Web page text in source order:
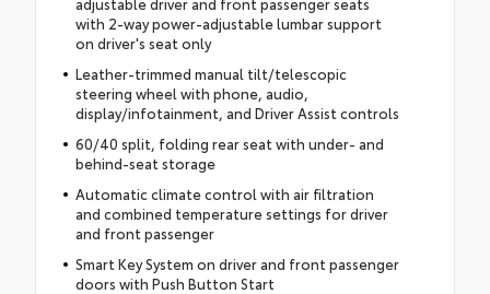
with 2-way power-adjustable lumbar support
on driver's seat only
Leather-trimmed manual tilt/telescopic
steering wheel with phone, audio,
display/infotainment, and Driver Assist controls
60/40 split, folding rear seat with under- and
behind-seat storage
Automatic climate control with air filtration
and combined temperature settings for driver
and front passenger
Smart Key System on driver and front passenger
doors with Push Button Start